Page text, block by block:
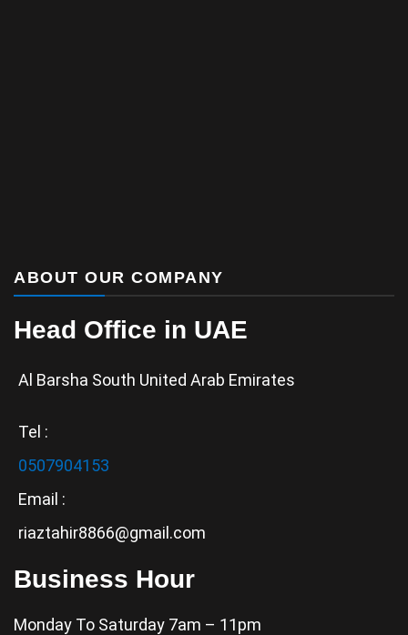
ABOUT OUR COMPANY
Head Office in UAE
Al Barsha South United Arab Emirates
Tel :
0507904153
Email :
riaztahir8866@gmail.com
Business Hour
Monday To Saturday 7am – 11pm